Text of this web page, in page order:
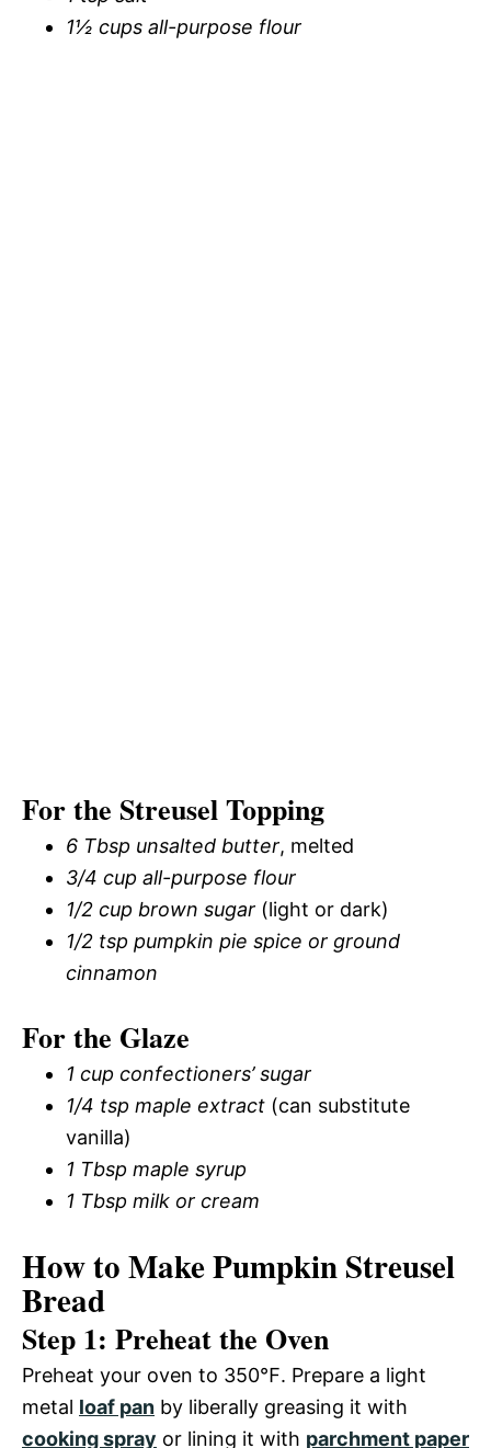
1½ cups all-purpose flour
For the Streusel Topping
6 Tbsp unsalted butter, melted
3/4 cup all-purpose flour
1/2 cup brown sugar (light or dark)
1/2 tsp pumpkin pie spice or ground
cinnamon
For the Glaze
1 cup confectioners’ sugar
1/4 tsp maple extract (can substitute
vanilla)
1 Tbsp maple syrup
1 Tbsp milk or cream
How to Make Pumpkin Streusel
Bread
Step 1: Preheat the Oven
Preheat your oven to 350℉. Prepare a light
metal loaf pan by liberally greasing it with
cooking spray or lining it with parchment paper